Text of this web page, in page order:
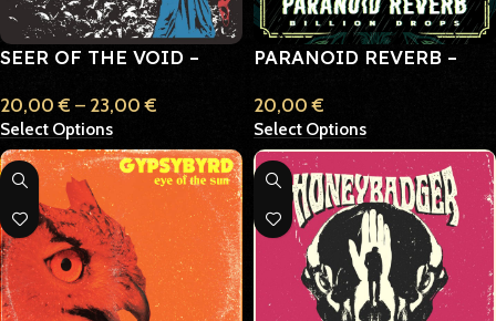
SEER OF THE VOID –
20,00€ – 23,00€
Select Options
PARANOID REVERB –
20,00€
Select Options